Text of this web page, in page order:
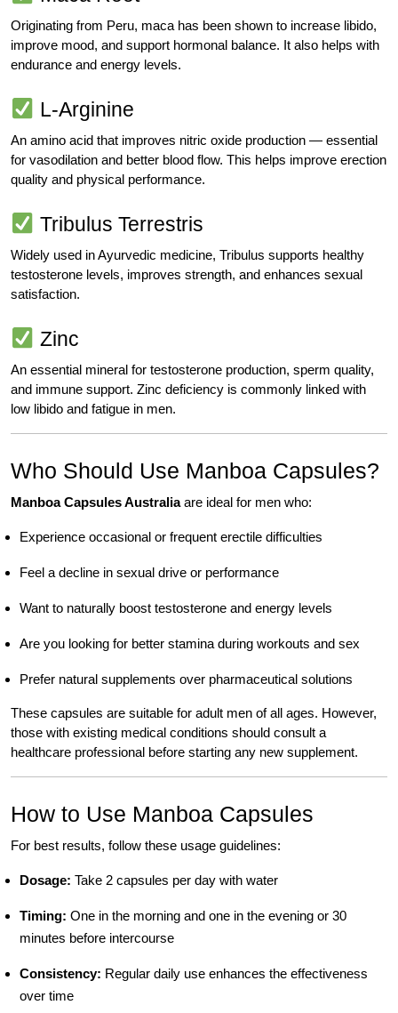
Originating from Peru, maca has been shown to increase libido,
improve mood, and support hormonal balance. It also helps with
endurance and energy levels.
L-Arginine
An amino acid that improves nitric oxide production — essential
for vasodilation and better blood flow. This helps improve erection
quality and physical performance.
Tribulus Terrestris
Widely used in Ayurvedic medicine, Tribulus supports healthy
testosterone levels, improves strength, and enhances sexual
satisfaction.
Zinc
An essential mineral for testosterone production, sperm quality,
and immune support. Zinc deficiency is commonly linked with
low libido and fatigue in men.
Who Should Use Manboa Capsules?
Manboa Capsules Australiaare ideal for men who:
Experience occasional or frequent erectile difficulties
Feel a decline in sexual drive or performance
Want to naturally boost testosterone and energy levels
Are you looking for better stamina during workouts and sex
Prefer natural supplements over pharmaceutical solutions
These capsules are suitable for adult men of all ages. However,
those with existing medical conditions should consult a
healthcare professional before starting any new supplement.
How to Use Manboa Capsules
For best results, follow these usage guidelines:
Dosage: Take 2 capsules per day with water
Timing: One in the morning and one in the evening or 30
minutes before intercourse
Consistency: Regular daily use enhances the effectiveness
over time